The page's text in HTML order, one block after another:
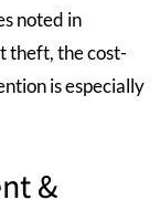
noted in
theft, the cost-
is especially
&